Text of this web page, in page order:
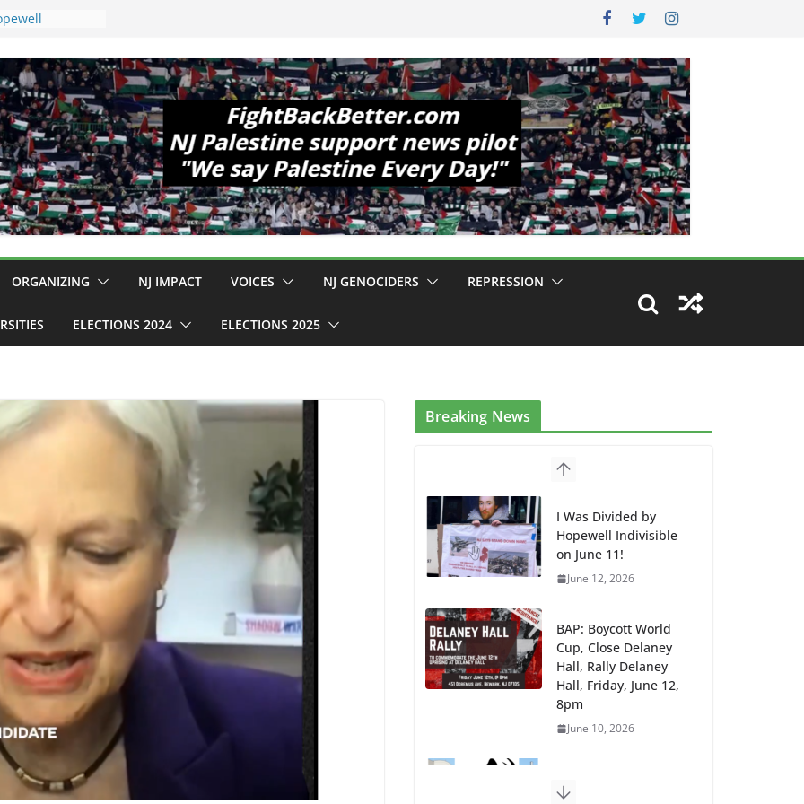
Hall,
Mass
Violence
Are Striking
Conditions
$130M Wasted
Not Be
an End to
ORGANIZING NJ IMPACT VOICES NJ GENOCIDERS REPRESSION
ELECTIONS 2024 ELECTIONS 2025
Breaking News
I Was Divided by
Hopewell Indivisible
on June 11!
June 12, 2026
BAP: Boycott World
Cup, Close Delaney
Hall, Rally Delaney
Hall, Friday, June 12,
8pm
June 10, 2026
Mass Transfers and